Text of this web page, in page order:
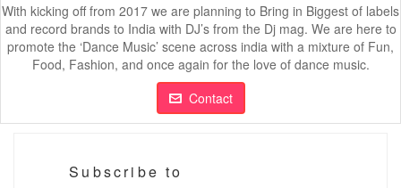
With kicking off from 2017 we are planning to Bring in Biggest of labels
and record brands to India with DJ’s from the Dj mag. We are here to
promote the ‘Dance Music’ scene across india with a mixture of Fun,
Food, Fashion, and once again for the love of dance music.
Contact
Subscribe to